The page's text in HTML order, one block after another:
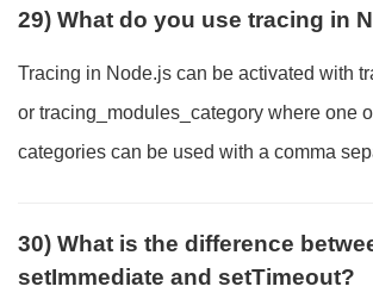
29) What do you use tracing in
Tracing in Node.js can be activated with
or tracing_modules_category where one
categories can be used with a comma
30) What is the difference
setImmediate and setTimeout?